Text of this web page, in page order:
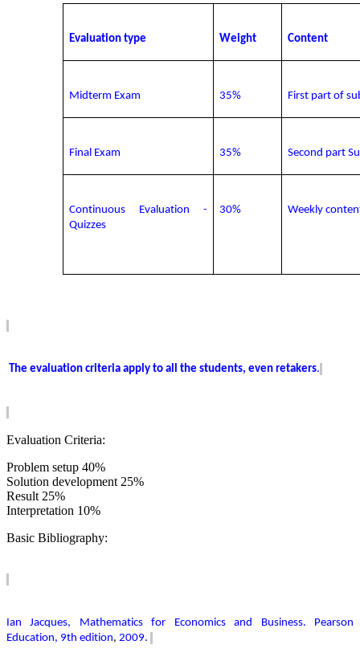
Evaluation type Weight Content
Midterm Exam 35% First part of
Final Exam 35% Second part
Continuous Evaluation -
Quizzes
30% Weekly
The evaluation criteria apply to all the students, even retakers.
Evaluation Criteria:
Problem setup 40%
Solution development 25%
Result 25%
Interpretation 10%
Basic Bibliography:
Ian Jacques, Mathematics for Economics and Business. Pearson
Education, 9th edition, 2009.